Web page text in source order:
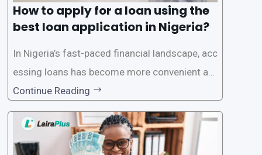
How to apply for a loan using the
best loan application in Nigeria?
In Nigeria’s fast-paced financial landscape, acc
essing loans has become more convenient an
d accessible than ever, thanks to innovative fin
tech solutions like LairaPlus. This article provi
des a comprehensive guide on how to navigat
e the loan application process using LairaPlus,
Continue Reading